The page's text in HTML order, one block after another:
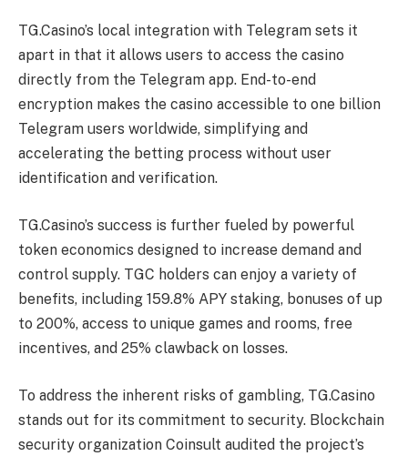
TG.Casino’s local integration with Telegram sets it
apart in that it allows users to access the casino
directly from the Telegram app. End-to-end
encryption makes the casino accessible to one billion
Telegram users worldwide, simplifying and
accelerating the betting process without user
identification and verification.
TG.Casino’s success is further fueled by powerful
token economics designed to increase demand and
control supply. TGC holders can enjoy a variety of
benefits, including 159.8% APY staking, bonuses of up
to 200%, access to unique games and rooms, free
incentives, and 25% clawback on losses.
To address the inherent risks of gambling, TG.Casino
stands out for its commitment to security. Blockchain
security organization Coinsult audited the project’s